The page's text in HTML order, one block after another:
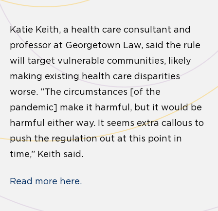
Katie Keith, a health care consultant and
professor at Georgetown Law, said the rule
will target vulnerable communities, likely
making existing health care disparities
worse. ”The circumstances [of the
pandemic] make it harmful, but it would be
harmful either way. It seems extra callous to
push the regulation out at this point in
time,” Keith said.
Read more here.